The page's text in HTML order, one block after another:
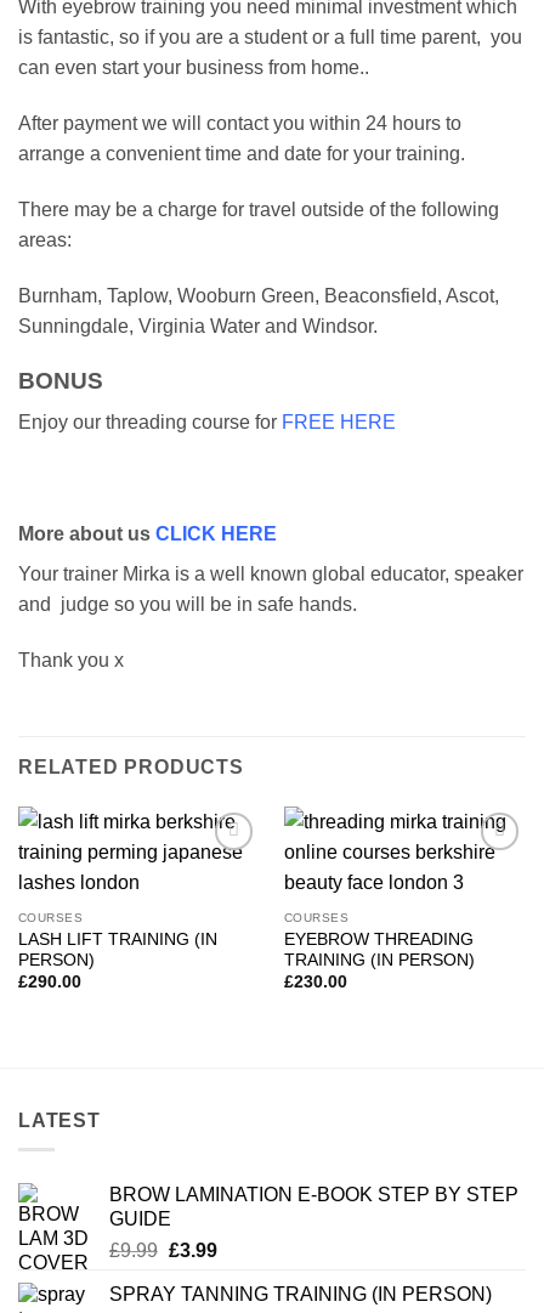
With eyebrow training you need minimal investment which
is fantastic, so if you are a student or a full time parent, you
can even start your business from home..
After payment we will contact you within 24 hours to
arrange a convenient time and date for your training.
There may be a charge for travel outside of the following
areas:
Burnham, Taplow, Wooburn Green, Beaconsfield, Ascot,
Sunningdale, Virginia Water and Windsor.
BONUS
Enjoy our threading course for FREE HERE
More about us CLICK HERE
Your trainer Mirka is a well known global educator, speaker
and judge so you will be in safe hands.
Thank you x
RELATED PRODUCTS
COURSES
LASH LIFT TRAINING (IN
PERSON)
£290.00
COURSES
EYEBROW THREADING
TRAINING (IN PERSON)
£230.00
LATEST
BROW LAMINATION E-BOOK STEP BY STEP
GUIDE
£9.99 Original
was:
£3.99Current
is:
SPRAY TANNING TRAINING (IN PERSON)